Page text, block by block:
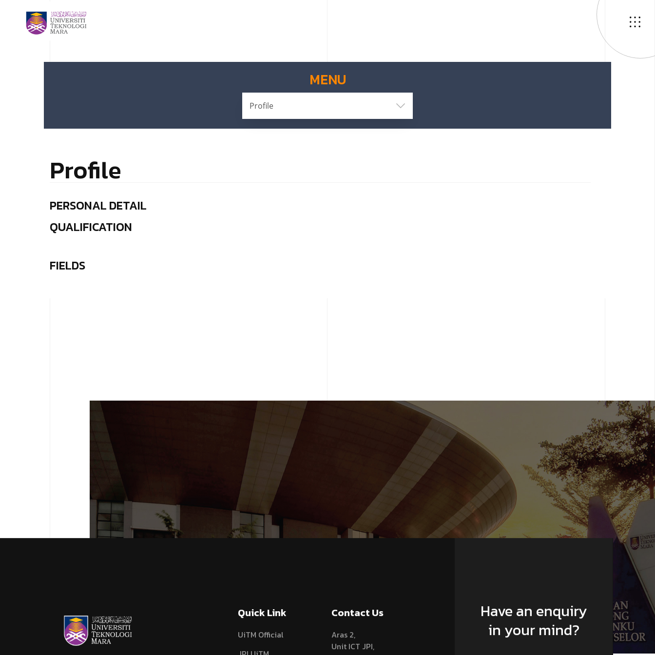
MENU
Profile
Profile
PERSONAL DETAIL
QUALIFICATION
FIELDS
Quick Link
UiTM Official
Contact Us
Aras 2,
Unit ICT JPI,
Have an enquiry
in your mind?